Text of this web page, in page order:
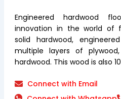
Engineered hardwood
innovation in the world of
solid hardwood,
multiple layers of
hardwood. This wood is also
Connect with Email